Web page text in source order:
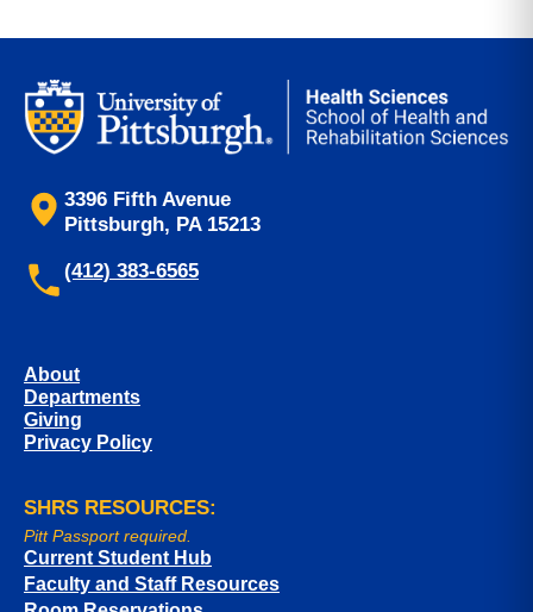
3396 Fifth Avenue
Pittsburgh, PA 15213
(412) 383-6565
About
Departments
Giving
Privacy Policy
SHRS RESOURCES:
Pitt Passport required.
Current Student Hub
Faculty and Staff Resources